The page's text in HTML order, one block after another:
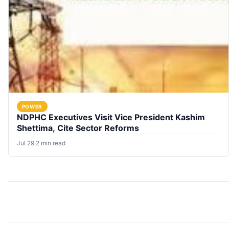
POWER
NDPHC Executives Visit Vice President Kashim
Shettima, Cite Sector Reforms
Jul 29·2 min read